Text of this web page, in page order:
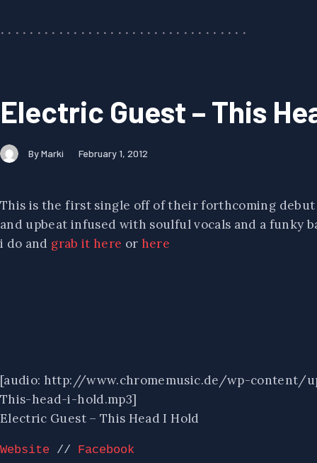
Electric Guest – This
By Marki February 1, 2012
This is the first single off of their forthcoming
and upbeat infused with soulful vocals and a funky
i do and grab it here or here
[audio: http://www.chromemusic.de/wp-content/
This-head-i-hold.mp3]
Electric Guest – This Head I Hold
Website // Facebook